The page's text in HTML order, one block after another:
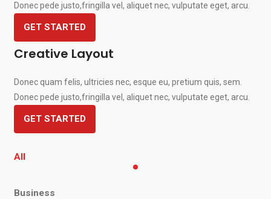
Donec pede justo,fringilla vel, aliquet nec, vulputate eget, arcu.
GET STARTED
Creative Layout
Donec quam felis, ultricies nec, esque eu, pretium quis, sem.
Donec pede justo,fringilla vel, aliquet nec, vulputate eget, arcu.
GET STARTED
All
Business